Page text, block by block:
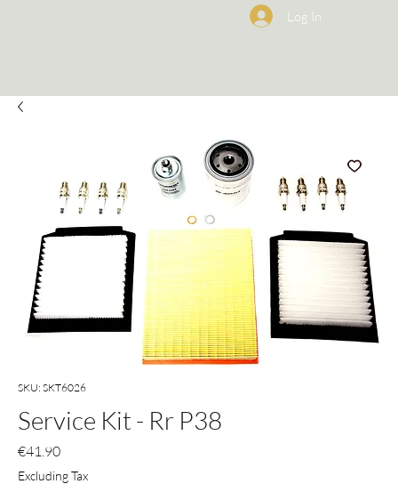
Log In
SKU: SKT6026
Service Kit - Rr P38
€41.90Price
Excluding Tax